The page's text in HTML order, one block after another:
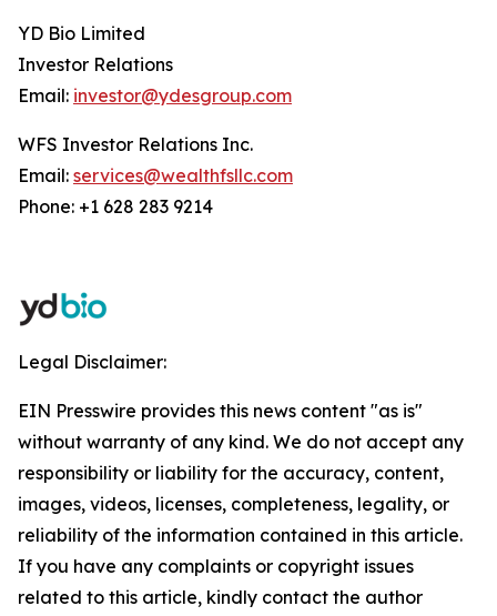
YD Bio Limited
Investor Relations
Email: investor@ydesgroup.com
WFS Investor Relations Inc.
Email: services@wealthfsllc.com
Phone: +1 628 283 9214
Legal Disclaimer:
EIN Presswire provides this news content "as is"
without warranty of any kind. We do not accept any
responsibility or liability for the accuracy, content,
images, videos, licenses, completeness, legality, or
reliability of the information contained in this article.
If you have any complaints or copyright issues
related to this article, kindly contact the author